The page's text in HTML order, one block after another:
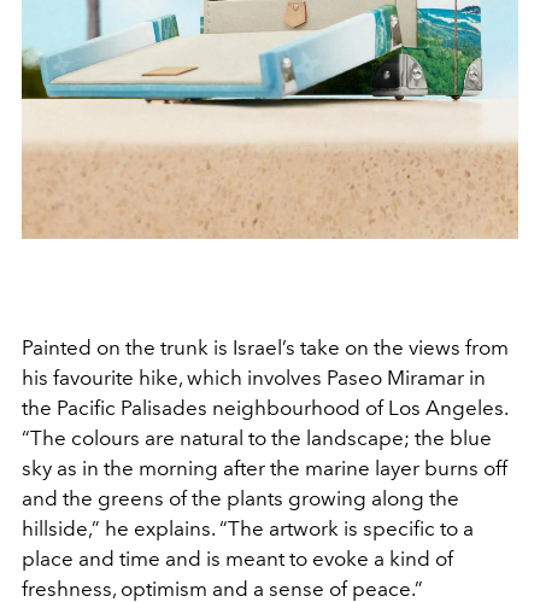
Painted on the trunk is Israel’s take on the views from
his favourite hike, which involves Paseo Miramar in
the Pacific Palisades neighbourhood of Los Angeles.
“The colours are natural to the landscape; the blue
sky as in the morning after the marine layer burns off
and the greens of the plants growing along the
hillside,” he explains. “The artwork is specific to a
place and time and is meant to evoke a kind of
freshness, optimism and a sense of peace.”